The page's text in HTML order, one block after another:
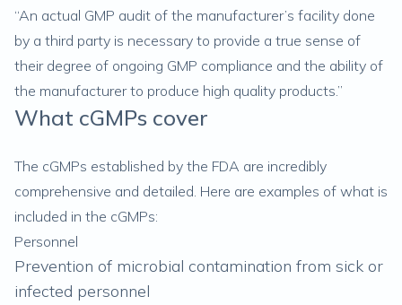
“An actual GMP audit of the manufacturer’s facility done
by a third party is necessary to provide a true sense of
their degree of ongoing GMP compliance and the ability of
the manufacturer to produce high quality products.”
What cGMPs cover
The cGMPs established by the FDA are incredibly
comprehensive and detailed. Here are examples of what is
included in the cGMPs:
Personnel
Prevention of microbial contamination from sick or
infected personnel